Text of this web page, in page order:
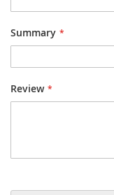
Summary
Review